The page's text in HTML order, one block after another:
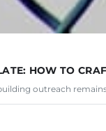
HOW TO
outreach